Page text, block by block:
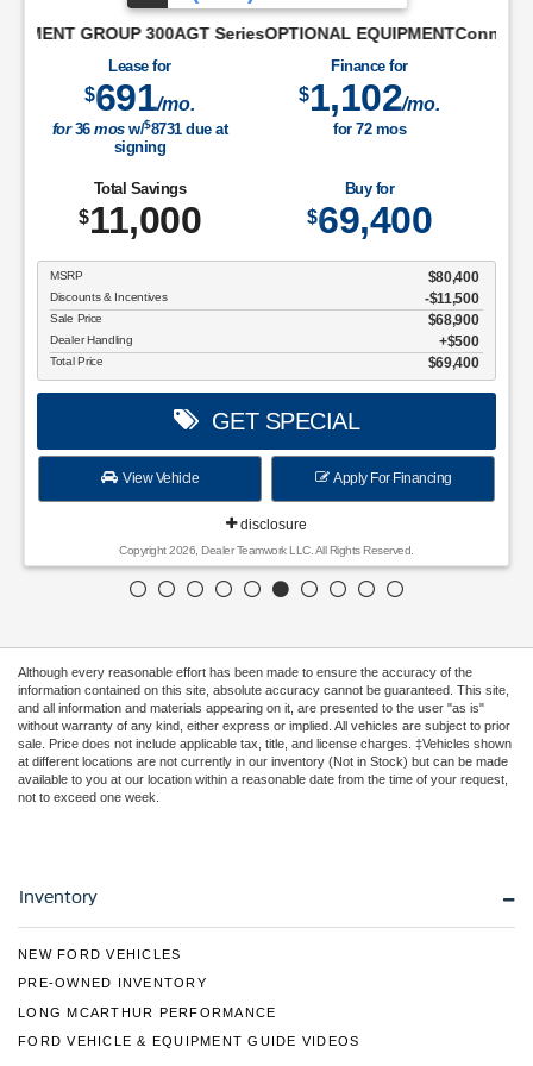
State EmissionsConnectivity
EQUIPMENTConnectivity
Lease for
$691/mo.
for36mosw/$8731due at
signing
Finance for
$1,102/mo.
for 72mos
Total Savings
$11,000
Buy for
$69,400
MSRP $80,400
Discounts & Incentives -$11,500
Sale Price $68,900
Dealer Handling $500
Total Price $69,400
GET SPECIAL
View Vehicle Apply For Financing
disclosure
Copyright 2026, Dealer Teamwork LLC. All Rights Reserved.
Although every reasonable effort has been made to ensure the accuracy of the
information contained on this site, absolute accuracy cannot be guaranteed. This site,
and all information and materials appearing on it, are presented to the user "as is"
without warranty of any kind, either express or implied. All vehicles are subject to prior
sale. Price does not include applicable tax, title, and license charges. ‡Vehicles shown
at different locations are not currently in our inventory (Not in Stock) but can be made
available to you at our location within a reasonable date from the time of your request,
not to exceed one week.
Inventory
NEW FORD VEHICLES
PRE-OWNED INVENTORY
LONG MCARTHUR PERFORMANCE
FORD VEHICLE & EQUIPMENT GUIDE VIDEOS